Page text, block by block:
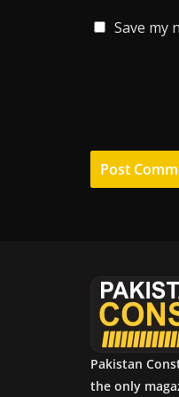
Save my
Pakistan
the only